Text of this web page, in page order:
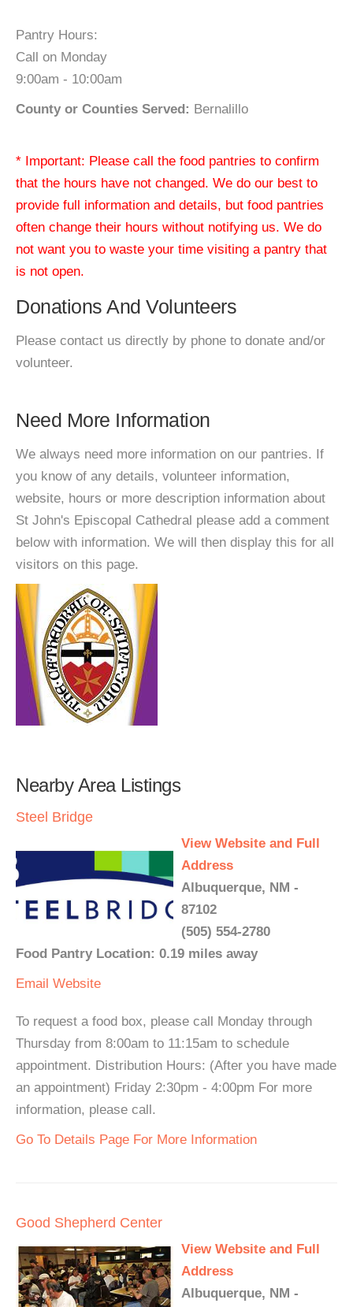
Pantry Hours:
Call on Monday
9:00am - 10:00am
County or Counties Served: Bernalillo
* Important: Please call the food pantries to confirm
that the hours have not changed. We do our best to
provide full information and details, but food pantries
often change their hours without notifying us. We do
not want you to waste your time visiting a pantry that
is not open.
Donations And Volunteers
Please contact us directly by phone to donate and/or
volunteer.
Need More Information
We always need more information on our pantries. If
you know of any details, volunteer information,
website, hours or more description information about
St John's Episcopal Cathedral please add a comment
below with information. We will then display this for all
visitors on this page.
Nearby Area Listings
Steel Bridge
View Website and Full
Address
Albuquerque, NM -
87102
(505) 554-2780
Food Pantry Location: 0.19 miles away
Email Website
To request a food box, please call Monday through
Thursday from 8:00am to 11:15am to schedule
appointment. Distribution Hours: (After you have made
an appointment) Friday 2:30pm - 4:00pm For more
information, please call.
Go To Details Page For More Information
Good Shepherd Center
View Website and Full
Address
Albuquerque, NM -